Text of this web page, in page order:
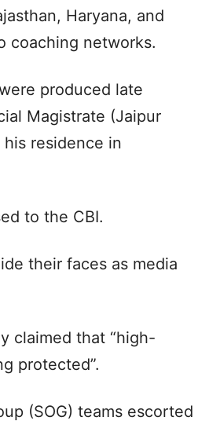
Haryana, and
coaching networks.
produced late
Magistrate (Jaipur
his residence in
to the CBI.
their faces as media
claimed that “high-
protected”.
(SOG) teams escorted